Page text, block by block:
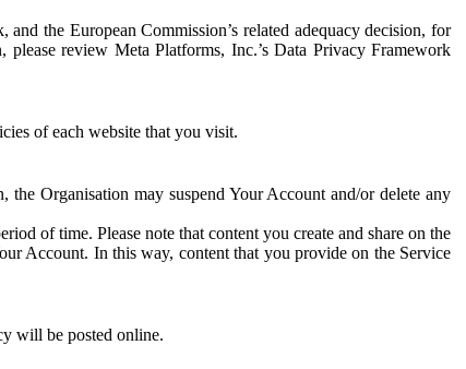
the European Commission’s related adequacy decision, for
review Meta Platforms, Inc.’s Data Privacy Framework
of each website that you visit.
Organisation may suspend Your Account and/or delete any
of time. Please note that content you create and share on the
Account. In this way, content that you provide on the Service
will be posted online.